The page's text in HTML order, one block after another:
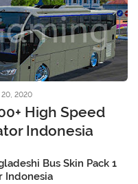
2020
High Speed
Indonesia
Bus Skin Pack 1
Indonesia